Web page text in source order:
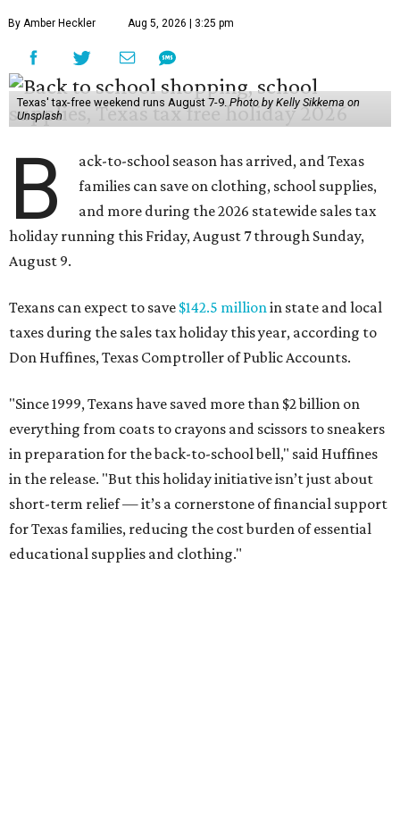
By Amber Heckler Aug 5, 2026 | 3:25 pm
Texas' tax-free weekend runs August 7-9.Photo by Kelly Sikkema on
Unsplash
B
ack-to-school season has arrived, and Texas
families can save on clothing, school supplies,
and more during the 2026 statewide sales tax
holiday running this Friday, August 7 through Sunday,
August 9.
Texans can expect to save $142.5 millionin state and local
taxes during the sales tax holiday this year, according to
Don Huffines, Texas Comptroller of Public Accounts.
"Since 1999, Texans have saved more than $2 billion on
everything from coats to crayons and scissors to sneakers
in preparation for the back-to-school bell," said Huffines
in the release. "But this holiday initiative isn’t just about
short-term relief — it’s a cornerstone of financial support
for Texas families, reducing the cost burden of essential
educational supplies and clothing."